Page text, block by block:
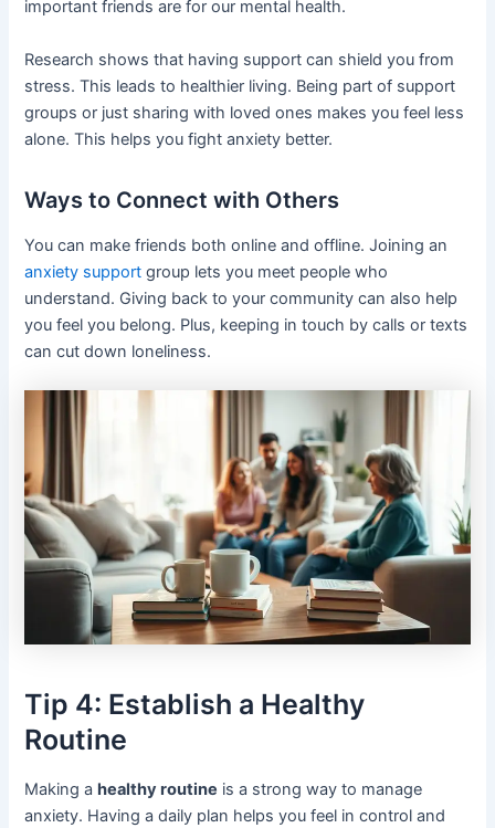
important friends are for our mental health.
Research shows that having support can shield you from
stress. This leads to healthier living. Being part of support
groups or just sharing with loved ones makes you feel less
alone. This helps you fight anxiety better.
Ways to Connect with Others
You can make friends both online and offline. Joining an
anxiety support group lets you meet people who
understand. Giving back to your community can also help
you feel you belong. Plus, keeping in touch by calls or texts
can cut down loneliness.
Tip 4: Establish a Healthy
Routine
Making a healthy routine is a strong way to manage
anxiety. Having a daily plan helps you feel in control and